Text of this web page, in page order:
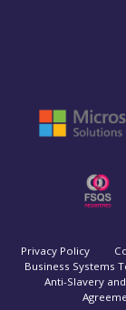
Privacy Policy
Business Systems
Anti-Slavery